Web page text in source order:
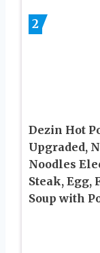
2
Dezin Hot
Upgraded,
Noodles
Steak, Egg,
Soup with